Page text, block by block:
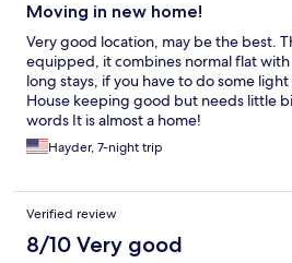
Moving in new home!
Very good location, may be the best.
equipped, it combines normal flat
long stays, if you have to do some
House keeping good but needs little
words It is almost a home!
Hayder, 7-night trip
Verified review
8/10 Very good